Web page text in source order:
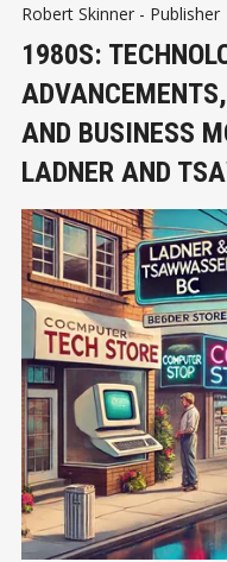
Robert Skinner - Publisher
1980S:
AND BUSINESS
LADNER AND